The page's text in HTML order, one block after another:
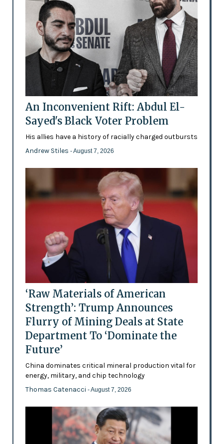
An Inconvenient Rift: Abdul El-
Sayed's Black Voter Problem
His allies have a history of racially charged outbursts
Andrew Stiles - August 7, 2026
‘Raw Materials of American
Strength’: Trump Announces
Flurry of Mining Deals at State
Department To ‘Dominate the
Future’
China dominates critical mineral production vital for
energy, military, and chip technology
Thomas Catenacci - August 7, 2026